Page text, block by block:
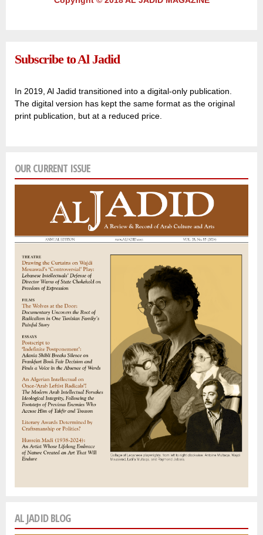
Subscribe to Al Jadid
In 2019, Al Jadid transitioned into a digital-only publication.
The digital version has kept the same format as the original
print publication, but at a reduced price.
OUR CURRENT ISSUE
AL JADID BLOG